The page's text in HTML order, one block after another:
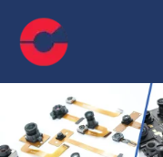
content